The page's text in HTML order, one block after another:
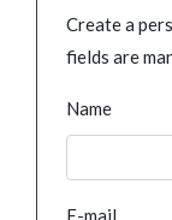
Create a
fields are
Name
E-mail